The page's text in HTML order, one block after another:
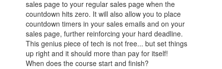
sales page to your regular sales page when the
countdown hits zero. It will also allow you to place
countdown timers in your sales emails and on your
sales page, further reinforcing your hard deadline.
This genius piece of tech is not free... but set things
up right and it should more than pay for itself!
When does the course start and finish?